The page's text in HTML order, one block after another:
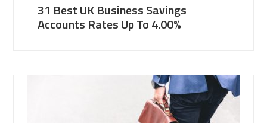
31 Best UK Business Savings
Accounts Rates Up To 4.00%